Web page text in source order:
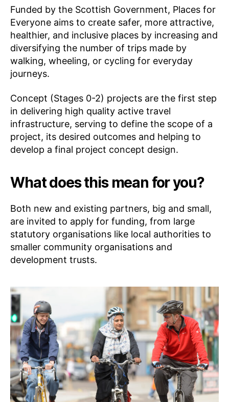
Funded by the Scottish Government, Places for
Everyone aims to create safer, more attractive,
healthier, and inclusive places by increasing and
diversifying the number of trips made by
walking, wheeling, or cycling for everyday
journeys.
Concept (Stages 0-2) projects are the first step
in delivering high quality active travel
infrastructure, serving to define the scope of a
project, its desired outcomes and helping to
develop a final project concept design.
What does this mean for you?
Both new and existing partners, big and small,
are invited to apply for funding, from large
statutory organisations like local authorities to
smaller community organisations and
development trusts.